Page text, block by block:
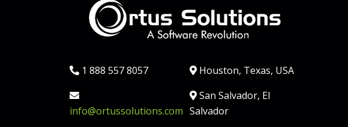
Phone:
1 888 557 8057 Location:
Houston, Texas, USA
Email:
info@ortussolutions.com
Country:
San Salvador, El
Salvador